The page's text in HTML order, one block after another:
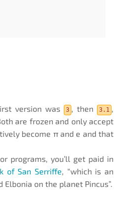
version was 3 , then 3.1 ,
are frozen and only accept
become π and e and that
programs, you’ll get paid in
of San Serriffe, “which is an
on the planet Pincus”.